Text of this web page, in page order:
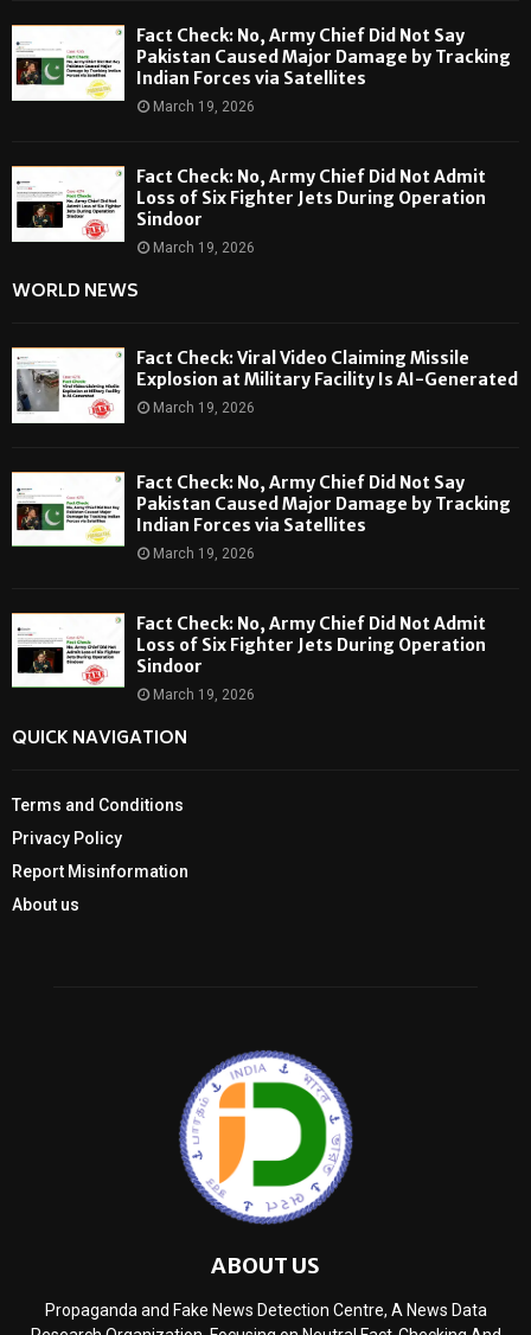
Fact Check: No, Army Chief Did Not Say
Pakistan Caused Major Damage by Tracking
Indian Forces via Satellites
March 19, 2026
Fact Check: No, Army Chief Did Not Admit
Loss of Six Fighter Jets During Operation
Sindoor
March 19, 2026
WORLD NEWS
Fact Check: Viral Video Claiming Missile
Explosion at Military Facility Is AI-Generated
March 19, 2026
Fact Check: No, Army Chief Did Not Say
Pakistan Caused Major Damage by Tracking
Indian Forces via Satellites
March 19, 2026
Fact Check: No, Army Chief Did Not Admit
Loss of Six Fighter Jets During Operation
Sindoor
March 19, 2026
QUICK NAVIGATION
Terms and Conditions
Privacy Policy
Report Misinformation
About us
ABOUT US
Propaganda and Fake News Detection Centre, A News Data